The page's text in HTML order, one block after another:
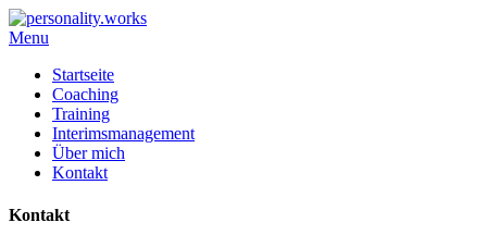
Menu
Startseite
Coaching
Training
Interimsmanagement
Über mich
Kontakt
Kontakt